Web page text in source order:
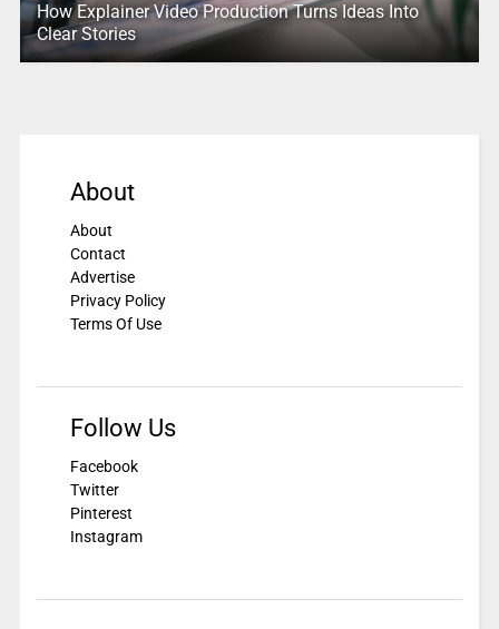
How Explainer Video Production Turns Ideas Into
Clear Stories
About
About
Contact
Advertise
Privacy Policy
Terms Of Use
Follow Us
Facebook
Twitter
Pinterest
Instagram